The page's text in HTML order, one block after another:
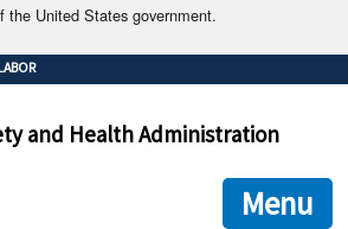
the United States government.
it's official.
websites often end in .gov or .mil. Before
site.
ensures that you are connecting to the official
information you provide is encrypted and
and Health Administration
Menu